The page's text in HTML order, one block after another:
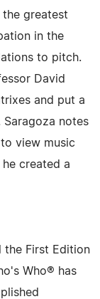
the greatest
in the
to pitch.
David
and put a
notes
view music
created a
the First Edition
Who® has